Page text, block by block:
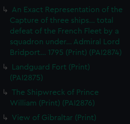
An Exact Representation of the
Capture of three ships... total
defeat of the French Fleet by a
squadron under... Admiral Lord
Bridport... 1795 (Print) (PAI2874)
Landguard Fort (Print)
(PAI2875)
The Shipwreck of Prince
William (Print) (PAI2876)
View of Gibraltar (Print)